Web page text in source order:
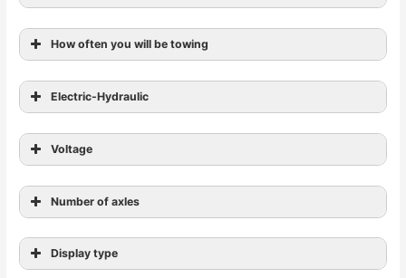
How often you will be towing
Electric-Hydraulic
Voltage
Number of axles
Display type